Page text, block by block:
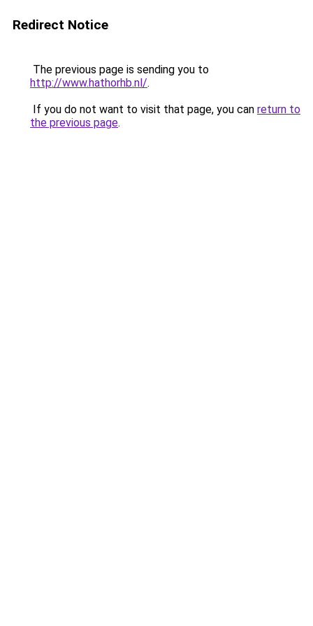
Redirect Notice
The previous page is sending you to
http://www.hathorhb.nl/.
If you do not want to visit that page, you can return to
the previous page.